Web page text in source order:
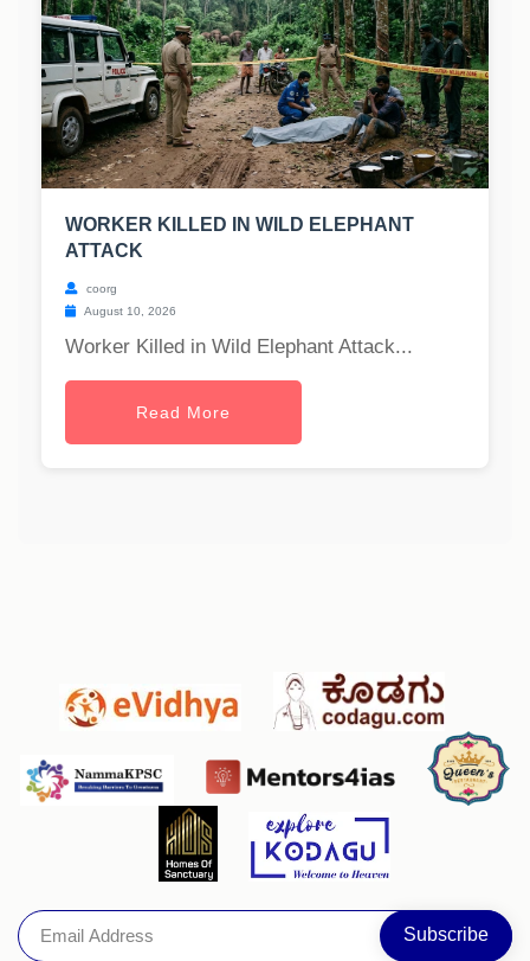
WORKER KILLED IN WILD ELEPHANT
ATTACK
coorg
August 10, 2026
Worker Killed in Wild Elephant Attack...
Read More